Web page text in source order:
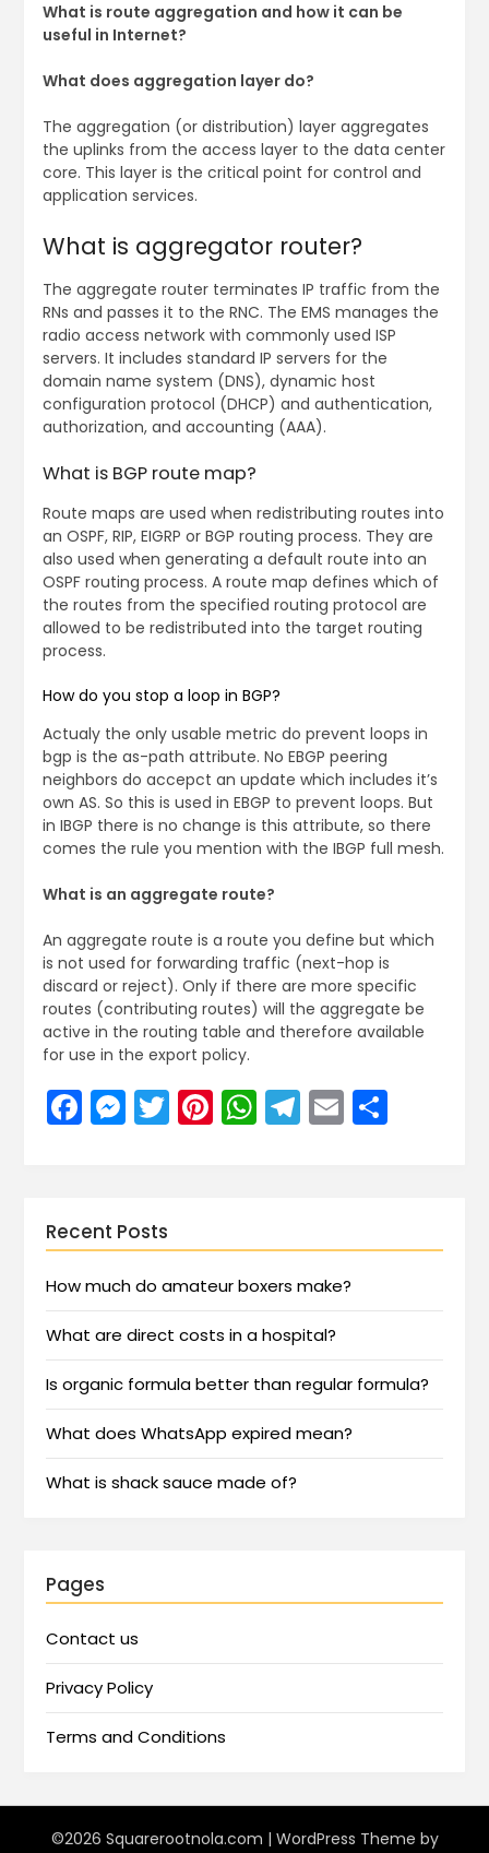
What is route aggregation and how it can be
useful in Internet?
What does aggregation layer do?
The aggregation (or distribution) layer aggregates
the uplinks from the access layer to the data center
core. This layer is the critical point for control and
application services.
What is aggregator router?
The aggregate router terminates IP traffic from the
RNs and passes it to the RNC. The EMS manages the
radio access network with commonly used ISP
servers. It includes standard IP servers for the
domain name system (DNS), dynamic host
configuration protocol (DHCP) and authentication,
authorization, and accounting (AAA).
What is BGP route map?
Route maps are used when redistributing routes into
an OSPF, RIP, EIGRP or BGP routing process. They are
also used when generating a default route into an
OSPF routing process. A route map defines which of
the routes from the specified routing protocol are
allowed to be redistributed into the target routing
process.
How do you stop a loop in BGP?
Actualy the only usable metric do prevent loops in
bgp is the as-path attribute. No EBGP peering
neighbors do accepct an update which includes it’s
own AS. So this is used in EBGP to prevent loops. But
in IBGP there is no change is this attribute, so there
comes the rule you mention with the IBGP full mesh.
What is an aggregate route?
An aggregate route is a route you define but which
is not used for forwarding traffic (next-hop is
discard or reject). Only if there are more specific
routes (contributing routes) will the aggregate be
active in the routing table and therefore available
for use in the export policy.
Facebook
Messenger
Twitter
Pinterest
WhatsApp
Telegram
EmailShare
Recent Posts
How much do amateur boxers make?
What are direct costs in a hospital?
Is organic formula better than regular formula?
What does WhatsApp expired mean?
What is shack sauce made of?
Pages
Contact us
Privacy Policy
Terms and Conditions
©2026 Squarerootnola.com | WordPress Theme by